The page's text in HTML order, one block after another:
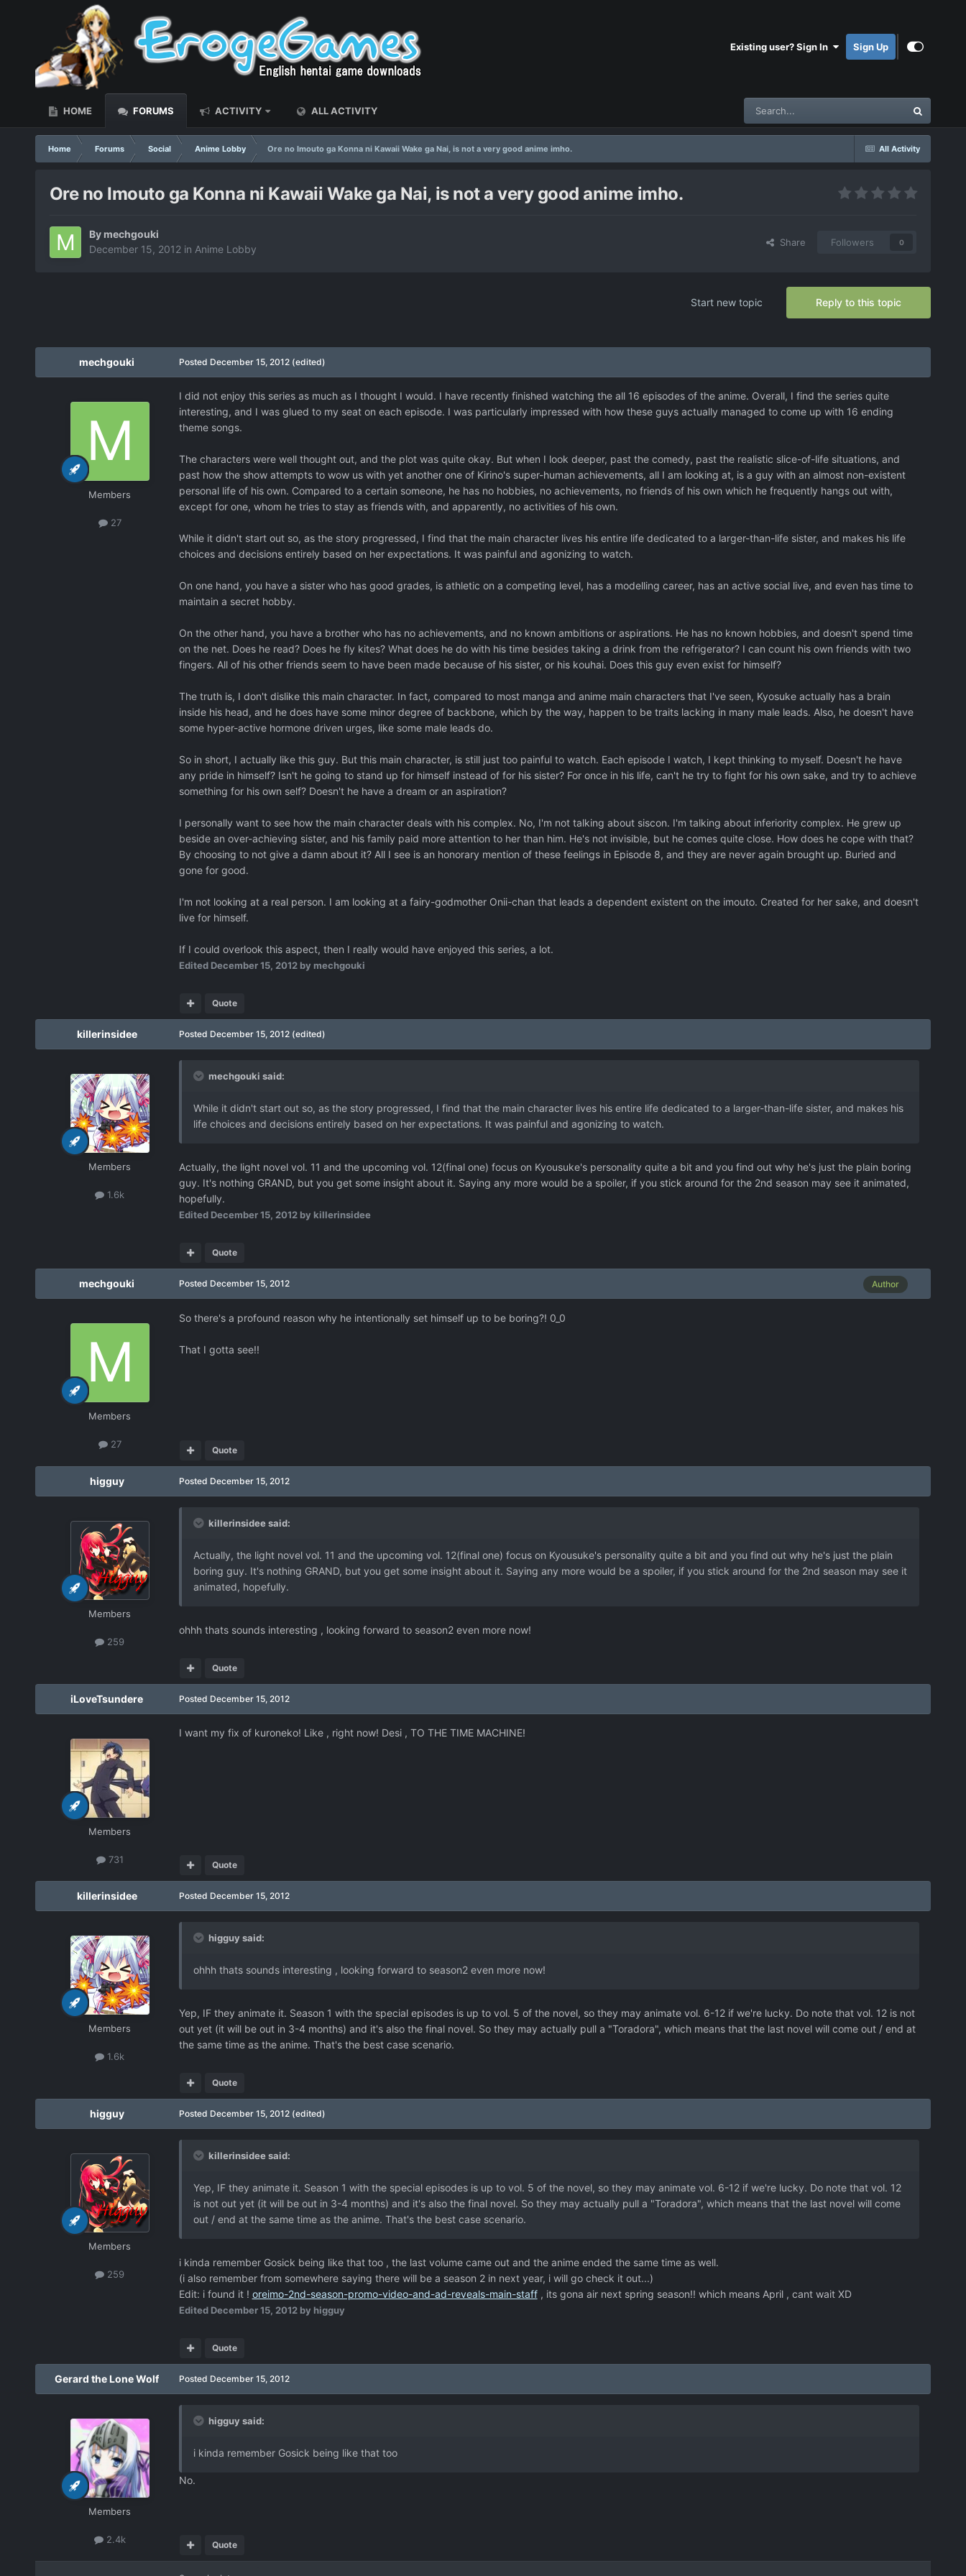
Existing user? Sign In Sign Up
HOME FORUMS ACTIVITY ALL ACTIVITY
All Activity
Home Forums Social Anime Lobby Ore no Imouto ga Konna ni Kawaii Wake ga Nai, is not a very good anime imho.
Ore no Imouto ga Konna ni Kawaii Wake ga Nai, is not a very good anime imho.
By mechgouki
December 15, 2012 in Anime Lobby
Share Followers 0
Reply to this topic
Start new topic
mechgouki
Members
27
Posted December 15, 2012 (edited)
I did not enjoy this series as much as I thought I would. I have recently finished watching the all 16 episodes of the anime. Overall, I find the series quite
interesting, and I was glued to my seat on each episode. I was particularly impressed with how these guys actually managed to come up with 16 ending
theme songs.
The characters were well thought out, and the plot was quite okay. But when I look deeper, past the comedy, past the realistic slice-of-life situations, and
past how the show attempts to wow us with yet another one of Kirino's super-human achievements, all I am looking at, is a guy with an almost non-existent
personal life of his own. Compared to a certain someone, he has no hobbies, no achievements, no friends of his own which he frequently hangs out with,
except for one, whom he tries to stay as friends with, and apparently, no activities of his own.
While it didn't start out so, as the story progressed, I find that the main character lives his entire life dedicated to a larger-than-life sister, and makes his life
choices and decisions entirely based on her expectations. It was painful and agonizing to watch.
On one hand, you have a sister who has good grades, is athletic on a competing level, has a modelling career, has an active social live, and even has time to
maintain a secret hobby.
On the other hand, you have a brother who has no achievements, and no known ambitions or aspirations. He has no known hobbies, and doesn't spend time
on the net. Does he read? Does he fly kites? What does he do with his time besides taking a drink from the refrigerator? I can count his own friends with two
fingers. All of his other friends seem to have been made because of his sister, or his kouhai. Does this guy even exist for himself?
The truth is, I don't dislike this main character. In fact, compared to most manga and anime main characters that I've seen, Kyosuke actually has a brain
inside his head, and he does have some minor degree of backbone, which by the way, happen to be traits lacking in many male leads. Also, he doesn't have
some hyper-active hormone driven urges, like some male leads do.
So in short, I actually like this guy. But this main character, is still just too painful to watch. Each episode I watch, I kept thinking to myself. Doesn't he have
any pride in himself? Isn't he going to stand up for himself instead of for his sister? For once in his life, can't he try to fight for his own sake, and try to achieve
something for his own self? Doesn't he have a dream or an aspiration?
I personally want to see how the main character deals with his complex. No, I'm not talking about siscon. I'm talking about inferiority complex. He grew up
beside an over-achieving sister, and his family paid more attention to her than him. He's not invisible, but he comes quite close. How does he cope with that?
By choosing to not give a damn about it? All I see is an honorary mention of these feelings in Episode 8, and they are never again brought up. Buried and
gone for good.
I'm not looking at a real person. I am looking at a fairy-godmother Onii-chan that leads a dependent existent on the imouto. Created for her sake, and doesn't
live for himself.
If I could overlook this aspect, then I really would have enjoyed this series, a lot.
Edited December 15, 2012by mechgouki
Quote
killerinsidee
Members
1.6k
Posted December 15, 2012 (edited)
mechgouki said:
While it didn't start out so, as the story progressed, I find that the main character lives his entire life dedicated to a larger-than-life sister, and makes his
life choices and decisions entirely based on her expectations. It was painful and agonizing to watch.
Actually, the light novel vol. 11 and the upcoming vol. 12(final one) focus on Kyousuke's personality quite a bit and you find out why he's just the plain boring
guy. It's nothing GRAND, but you get some insight about it. Saying any more would be a spoiler, if you stick around for the 2nd season may see it animated,
hopefully.
Edited December 15, 2012by killerinsidee
Quote
mechgouki
Members
27
Author
Posted December 15, 2012
So there's a profound reason why he intentionally set himself up to be boring?! 0_0
That I gotta see!!
Quote
higguy
Members
259
Posted December 15, 2012
killerinsidee said:
Actually, the light novel vol. 11 and the upcoming vol. 12(final one) focus on Kyousuke's personality quite a bit and you find out why he's just the plain
boring guy. It's nothing GRAND, but you get some insight about it. Saying any more would be a spoiler, if you stick around for the 2nd season may see it
animated, hopefully.
ohhh thats sounds interesting , looking forward to season2 even more now!
Quote
iLoveTsundere
Members
731
Posted December 15, 2012
I want my fix of kuroneko! Like , right now! Desi , TO THE TIME MACHINE!
Quote
killerinsidee
Members
1.6k
Posted December 15, 2012
higguy said:
ohhh thats sounds interesting , looking forward to season2 even more now!
Yep, IF they animate it. Season 1 with the special episodes is up to vol. 5 of the novel, so they may animate vol. 6-12 if we're lucky. Do note that vol. 12 is not
out yet (it will be out in 3-4 months) and it's also the final novel. So they may actually pull a "Toradora", which means that the last novel will come out / end at
the same time as the anime. That's the best case scenario.
Quote
higguy
Members
259
Posted December 15, 2012 (edited)
killerinsidee said:
Yep, IF they animate it. Season 1 with the special episodes is up to vol. 5 of the novel, so they may animate vol. 6-12 if we're lucky. Do note that vol. 12
is not out yet (it will be out in 3-4 months) and it's also the final novel. So they may actually pull a "Toradora", which means that the last novel will come
out / end at the same time as the anime. That's the best case scenario.
i kinda remember Gosick being like that too , the last volume came out and the anime ended the same time as well.
(i also remember from somewhere saying there will be a season 2 in next year, i will go check it out...)
Edit: i found it ! oreimo-2nd-season-promo-video-and-ad-reveals-main-staff, its gona air next spring season!! which means April , cant wait XD
Edited December 15, 2012by higguy
Quote
Gerard the Lone Wolf
Members
2.4k
Posted December 15, 2012
higguy said:
i kinda remember Gosick being like that too
No.
Quote